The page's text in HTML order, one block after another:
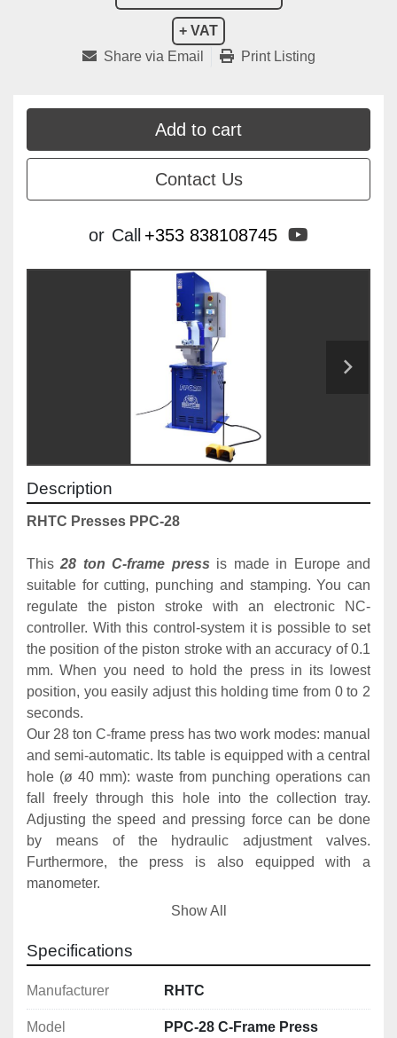
+ VAT
Share via Email Print Listing
Add to cart
Contact Us
or Call +353 838108745
Description
RHTC Presses PPC-28
This 28 ton C-frame press is made in Europe and
suitable for cutting, punching and stamping. You can
regulate the piston stroke with an electronic NC-
controller. With this control-system it is possible to set
the position of the piston stroke with an accuracy of 0.1
mm. When you need to hold the press in its lowest
position, you easily adjust this holding time from 0 to 2
seconds.
Our 28 ton C-frame press has two work modes: manual
and semi-automatic. Its table is equipped with a central
hole (ø 40 mm): waste from punching operations can
fall freely through this hole into the collection tray.
Adjusting the speed and pressing force can be done
by means of the hydraulic adjustment valves.
Furthermore, the press is also equipped with a
manometer.
The threaded tip of the M55x2 stamping die makes it
tool. This stamping die is standard equipment for this
C-frame press.
The PPC-28 is made in Europe and eminently suitable
for cutting, punching and stamping. Thanks to the
Show All
Specifications
Manufacturer RHTC
Model PPC-28 C-Frame Press